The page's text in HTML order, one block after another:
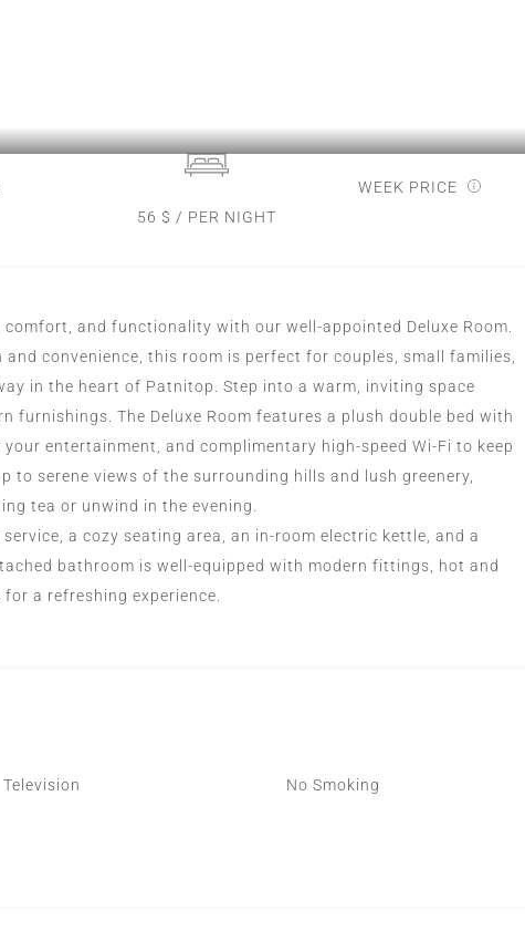
56 $ / PER NIGHT
WEEK PRICE
and functionality with our well-appointed Deluxe Room.
convenience, this room is perfect for couples, small families,
in the heart of Patnitop. Step into a warm, inviting space
furnishings. The Deluxe Room features a plush double bed with
entertainment, and complimentary high-speed Wi-Fi to keep
to serene views of the surrounding hills and lush greenery,
tea or unwind in the evening.
a cozy seating area, an in-room electric kettle, and a
bathroom is well-equipped with modern fittings, hot and
a refreshing experience.
Television No Smoking